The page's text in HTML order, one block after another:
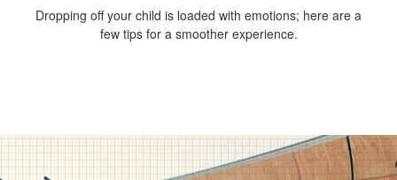
Dropping off your child is loaded with emotions; here are a
few tips for a smoother experience.